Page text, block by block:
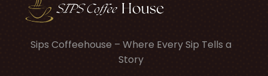
Sips Coffeehouse – Where Every Sip Tells a
Story